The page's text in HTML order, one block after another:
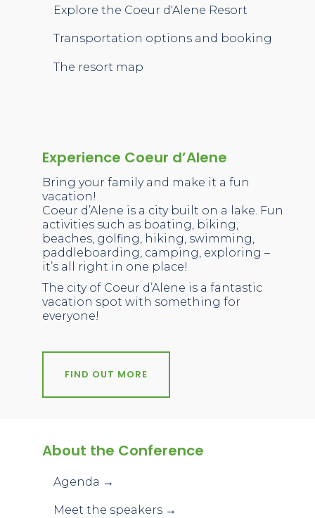
Explore the Coeur d'Alene Resort
Transportation options and booking
The resort map
Experience Coeur d’Alene
Bring your family and make it a fun
vacation!
Coeur d’Alene is a city built on a lake. Fun
activities such as boating, biking,
beaches, golfing, hiking, swimming,
paddleboarding, camping, exploring –
it’s all right in one place!
The city of Coeur d’Alene is a fantastic
vacation spot with something for
everyone!
FIND OUT MORE
About the Conference
Agenda →
Meet the speakers →